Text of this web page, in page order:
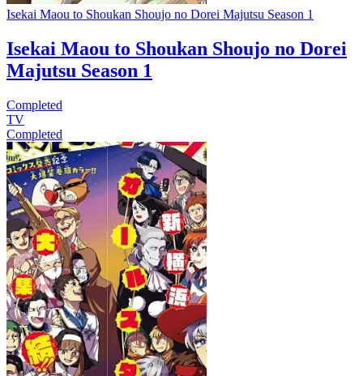
Isekai Maou to Shoukan Shoujo no Dorei Majutsu Season 1
Isekai Maou to Shoukan Shoujo no Dorei
Majutsu Season 1
Completed
TV
Completed